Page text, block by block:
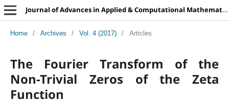
Journal of Advances in Applied & Computational Mathematics
Home / Archives / Vol. 4 (2017) / Articles
The Fourier Transform of the
Non-Trivial Zeros of the Zeta
Function